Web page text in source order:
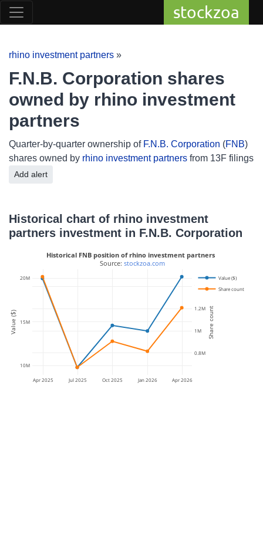
stockzoa
rhino investment partners »
F.N.B. Corporation shares
owned by rhino investment
partners
Quarter-by-quarter ownership of F.N.B. Corporation (FNB)
shares owned by rhino investment partners from 13F filings
Add alert
Historical chart of rhino investment
partners investment in F.N.B. Corporation
Apr 2025 Jul 2025 Oct 2025 Jan 2026 Apr 2026
10M
15M
20M
0.8M
1M
1.2M
Value ($)
Share count
Historical FNB position of rhino investment partners
Source: stockzoa.com
Value ($) Share count